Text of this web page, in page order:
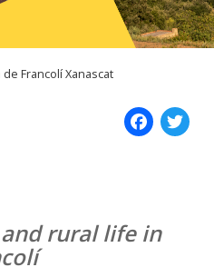
de Francolí Xanascat
rural life in